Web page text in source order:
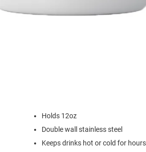
Holds 12oz
Double wall stainless steel
Keeps drinks hot or cold for hours